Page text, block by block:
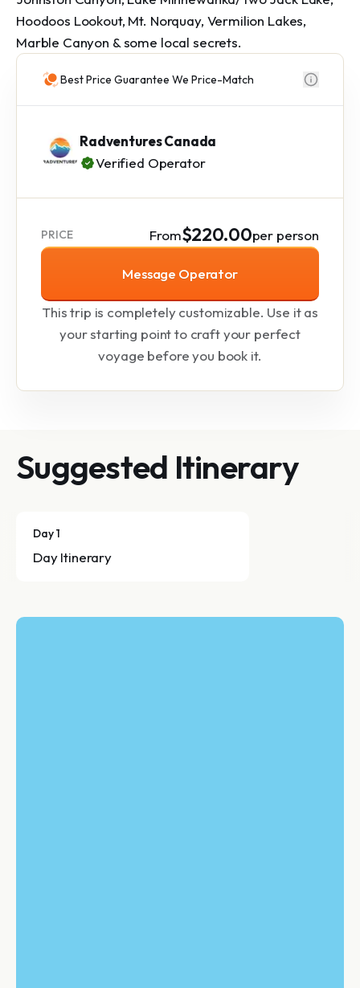
Hoodoos Lookout, Mt. Norquay, Vermilion Lakes,
Marble Canyon & some local secrets.
Best Price Guarantee We Price-Match
Radventures Canada
Verified Operator
PRICE From$220.00per person
Message Operator
This trip is completely customizable. Use it as
your starting point to craft your perfect
voyage before you book it.
Suggested Itinerary
Day 1
Day Itinerary